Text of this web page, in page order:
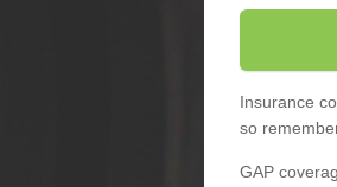
Insurance
so
GAP